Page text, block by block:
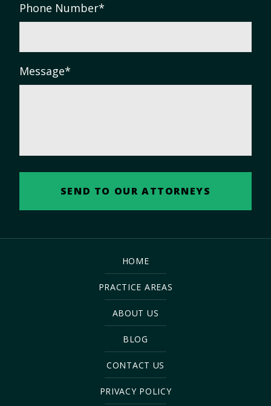
Phone Number*
Message*
HOME
PRACTICE AREAS
ABOUT US
BLOG
CONTACT US
PRIVACY POLICY